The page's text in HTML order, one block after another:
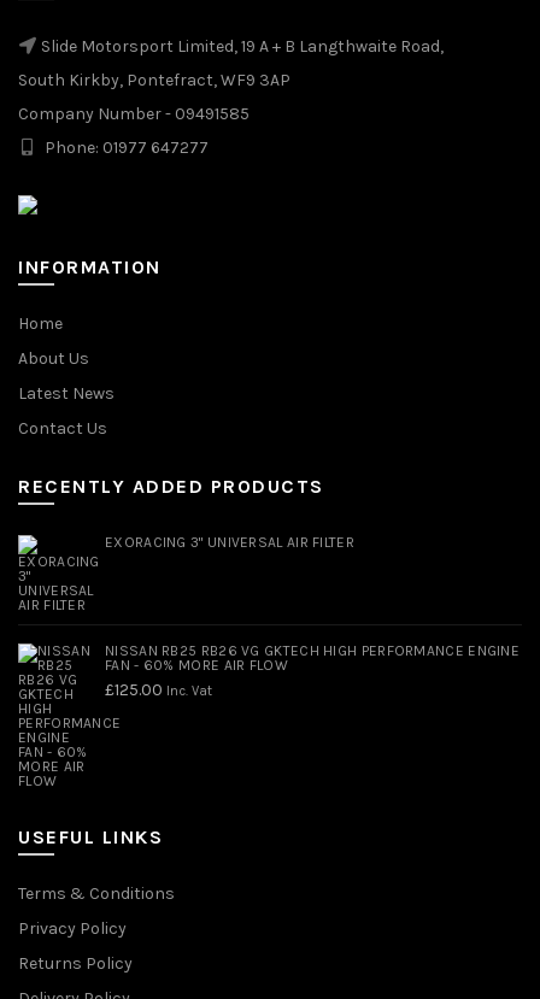
Slide Motorsport Limited, 19 A + B Langthwaite Road,
South Kirkby, Pontefract, WF9 3AP
Company Number - 09491585
Phone: 01977 647277
INFORMATION
Home
About Us
Latest News
Contact Us
RECENTLY ADDED PRODUCTS
EXORACING 3" UNIVERSAL AIR FILTER
NISSAN RB25 RB26 VG GKTECH HIGH PERFORMANCE ENGINE
FAN - 60% MORE AIR FLOW
£125.00 Inc. Vat
USEFUL LINKS
Terms & Conditions
Privacy Policy
Returns Policy